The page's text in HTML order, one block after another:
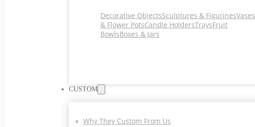
Decorative ObjectsSculptures & FigurinesVases
& Flower PotsCandle HoldersTraysFruit
BowlsBoxes & Jars
CUSTOM
Why They Custom From Us